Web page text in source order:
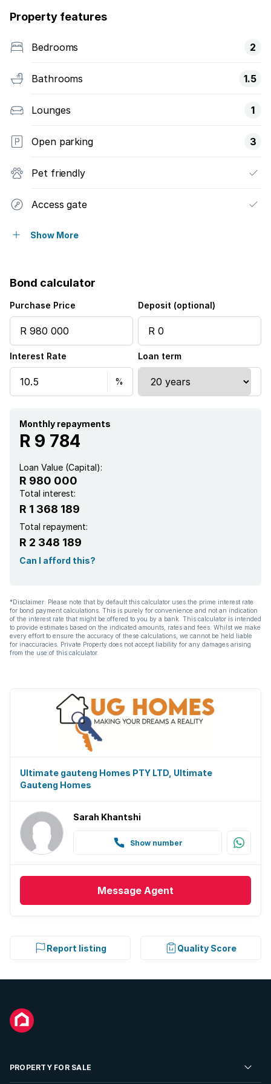
Property features
Bedrooms 2
Bathrooms 1.5
Lounges 1
Open parking 3
Pet friendly
Access gate
Fenced
Kitchen
Garden
Electric fencing
Show More
Bond calculator
Purchase Price Deposit (optional)
Interest Rate Loan term
Monthly repayments
R 9 784
Loan Value (Capital):
R 980 000
Total interest:
R 1 368 189
Total repayment:
R 2 348 189
Can I afford this?
*Disclaimer: Please note that by default this calculator uses the prime interest rate
for bond payment calculations. This is purely for convenience and not an indication
of the interest rate that might be offered to you by a bank. This calculator is intended
to provide estimates based on the indicated amounts, rates and fees. Whilst we make
every effort to ensure the accuracy of these calculations, we cannot be held liable
for inaccuracies. Private Property does not accept liability for any damages arising
from the use of this calculator.
Ultimate gauteng Homes PTY LTD, Ultimate
Gauteng Homes
Sarah Khantshi
Show number
Message Agent
Report listing Quality Score
PROPERTY FOR SALE